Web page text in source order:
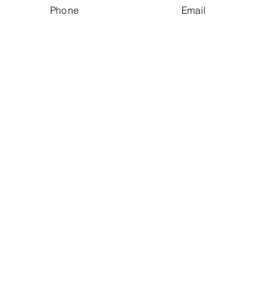
Phone Email